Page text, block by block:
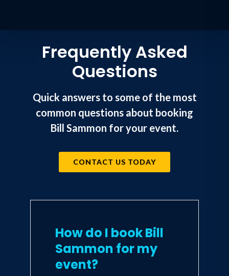
Frequently Asked
Questions
Quick answers to some of the most
common questions about booking
Bill Sammon for your event.
CONTACT US TODAY
How do I book Bill
Sammon for my
event?